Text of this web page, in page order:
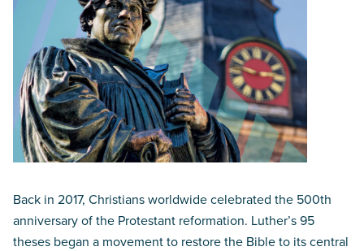
Back in 2017, Christians worldwide celebrated the 500th
anniversary of the Protestant reformation. Luther’s 95
theses began a movement to restore the Bible to its central